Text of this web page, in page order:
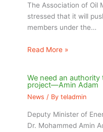
The Association of Oil
stressed that it will
members under the…
Read More »
We need an
project—Amin Adam
News / Byteladmin
Deputy Minister of
Dr. Mohammed Amin